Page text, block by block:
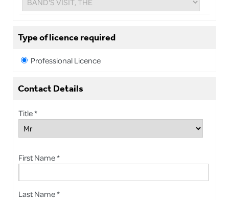
Type of licence required
Professional Licence
Contact Details
Title *
First Name *
Last Name *